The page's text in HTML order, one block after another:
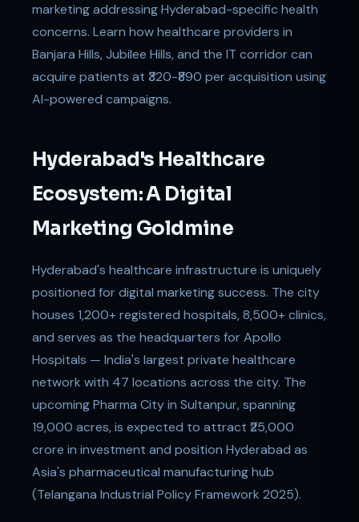
marketing addressing Hyderabad-specific health
concerns. Learn how healthcare providers in
Banjara Hills, Jubilee Hills, and the IT corridor can
acquire patients at ₹320-₹890 per acquisition using
AI-powered campaigns.
Hyderabad's Healthcare
Ecosystem: A Digital
Marketing Goldmine
Hyderabad's healthcare infrastructure is uniquely
positioned for digital marketing success. The city
houses 1,200+ registered hospitals, 8,500+ clinics,
and serves as the headquarters for Apollo
Hospitals — India's largest private healthcare
network with 47 locations across the city. The
upcoming Pharma City in Sultanpur, spanning
19,000 acres, is expected to attract ₹25,000
crore in investment and position Hyderabad as
Asia's pharmaceutical manufacturing hub
(Telangana Industrial Policy Framework 2025).